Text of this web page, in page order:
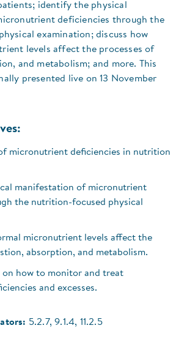
identify the physical
deficiencies through the
examination; discuss how
levels affect the processes of
and metabolism; and more. This
presented live on 13 November
micronutrient deficiencies in nutrition
manifestation of micronutrient
the nutrition-focused physical
micronutrient levels affect the
absorption, and metabolism.
on how to monitor and treat
and excesses.
5.2.7, 9.1.4, 11.2.5